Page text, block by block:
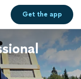
Get theapp